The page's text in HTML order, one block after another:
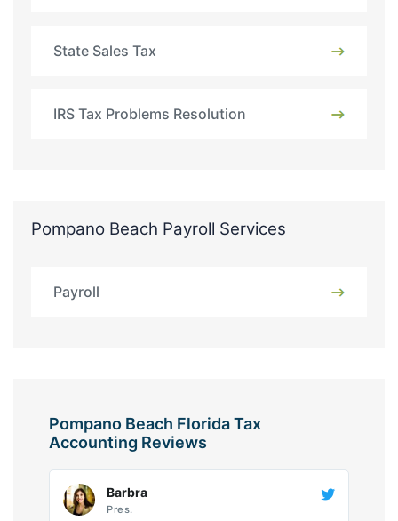
State Sales Tax
IRS Tax Problems Resolution
Pompano Beach Payroll Services
Payroll
Pompano Beach Florida Tax
Accounting Reviews
Barbra
Pres.